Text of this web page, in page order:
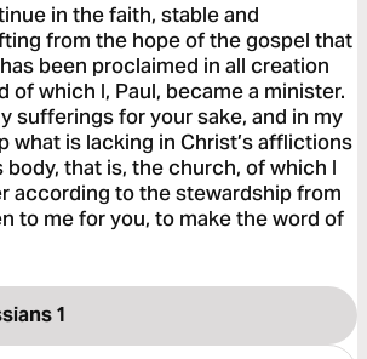
in the faith, stable and
from the hope of the gospel that
been proclaimed in all creation
of which I, Paul, became a minister.
sufferings for your sake, and in my
what is lacking in Christ’s afflictions
that is, the church, of which I
according to the stewardship from
to me for you, to make the word of
1